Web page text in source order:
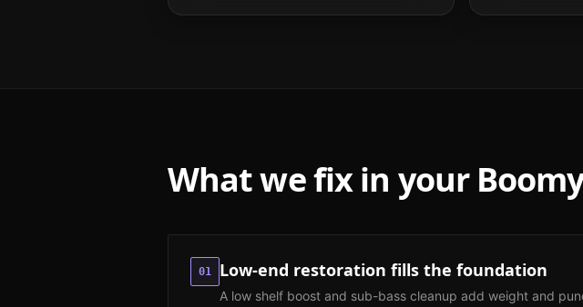
What we fix in your
01 Low-end restoration fills the foundation
A low shelf boost and sub-bass cleanup add weight and